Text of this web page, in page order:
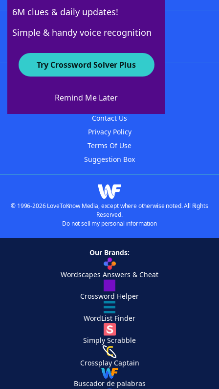
6M clues & daily updates!
Simple & handy voice recognition
Try Crossword Solver Plus
Remind Me Later
About WordFinder
Contact Us
Privacy Policy
Terms Of Use
Suggestion Box
© 1996-2026 LoveToKnow Media, except where otherwise noted. All Rights
Reserved.
Do not sell my personal information
Our Brands:
Wordscapes Answers & Cheat
Crossword Helper
WordList Finder
Simply Scrabble
Crossplay Captain
Buscador de palabras